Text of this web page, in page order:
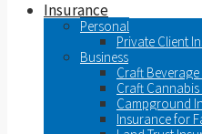
Insurance
Personal
Private Client
Business
Craft
Craft
Campground
Insurance for